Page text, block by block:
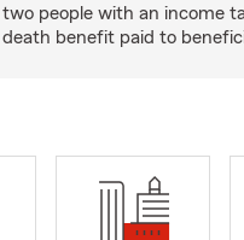
two people with an income
death benefit paid to